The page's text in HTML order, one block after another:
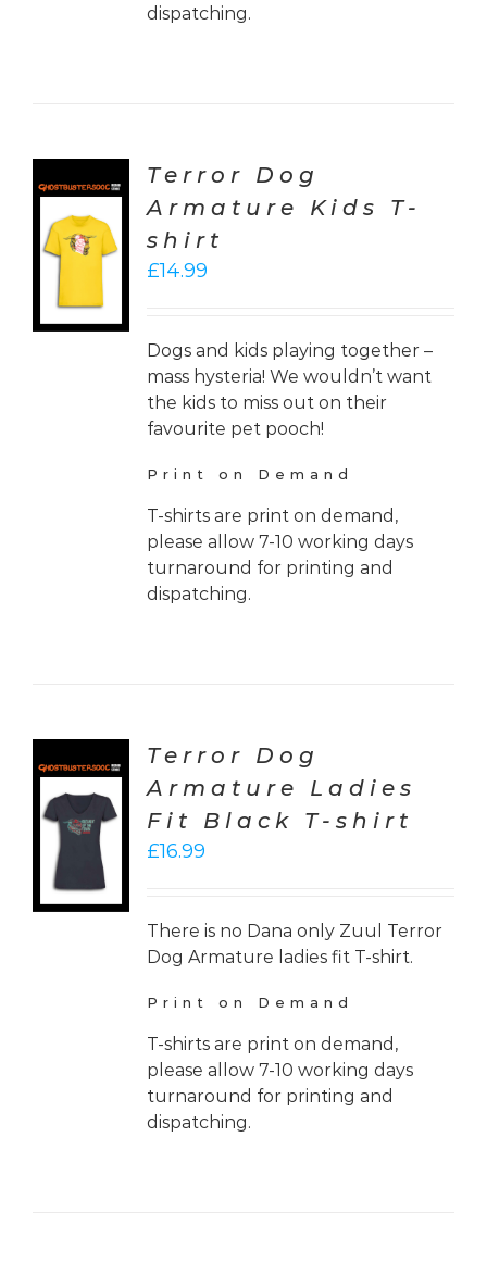
dispatching.
Terror Dog
Armature Kids T-
shirt
£14.99
Dogs and kids playing together –
mass hysteria! We wouldn’t want
the kids to miss out on their
favourite pet pooch!
Print on Demand
T-shirts are print on demand,
please allow 7-10 working days
turnaround for printing and
dispatching.
Terror Dog
Armature Ladies
Fit Black T-shirt
£16.99
There is no Dana only Zuul Terror
Dog Armature ladies fit T-shirt.
Print on Demand
T-shirts are print on demand,
please allow 7-10 working days
turnaround for printing and
dispatching.